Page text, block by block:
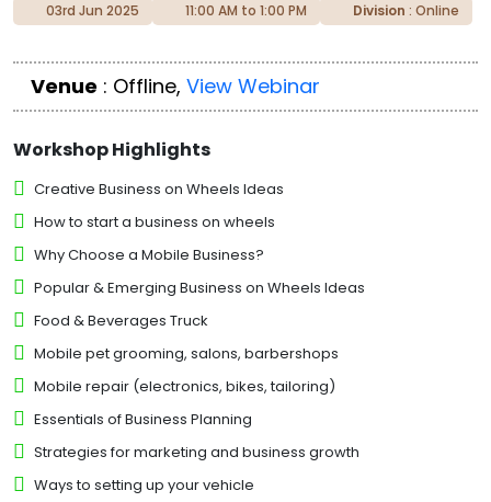
03rd Jun 2025 11:00 AM to 1:00 PM Division : Online
Venue : Offline, View Webinar
Workshop Highlights
Creative Business on Wheels Ideas
How to start a business on wheels
Why Choose a Mobile Business?
Popular & Emerging Business on Wheels Ideas
Food & Beverages Truck
Mobile pet grooming, salons, barbershops
Mobile repair (electronics, bikes, tailoring)
Essentials of Business Planning
Strategies for marketing and business growth
Ways to setting up your vehicle